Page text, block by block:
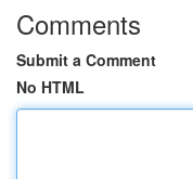
Comments
Submit a Comment
No HTML